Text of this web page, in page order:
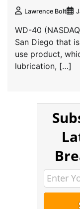
Lawrence Bolt
WD-40
San Diego that
use product,
lubrication, […]